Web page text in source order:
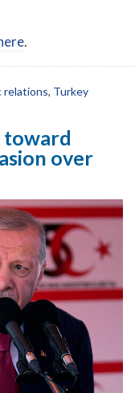
.
relations, Turkey
toward
over